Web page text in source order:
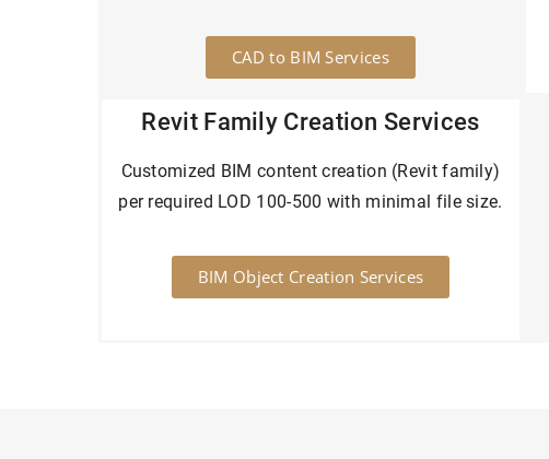
CAD to BIM Services
Revit Family Creation Services
Customized BIM content creation (Revit family)
per required LOD 100-500 with minimal file size.
BIM Object Creation Services